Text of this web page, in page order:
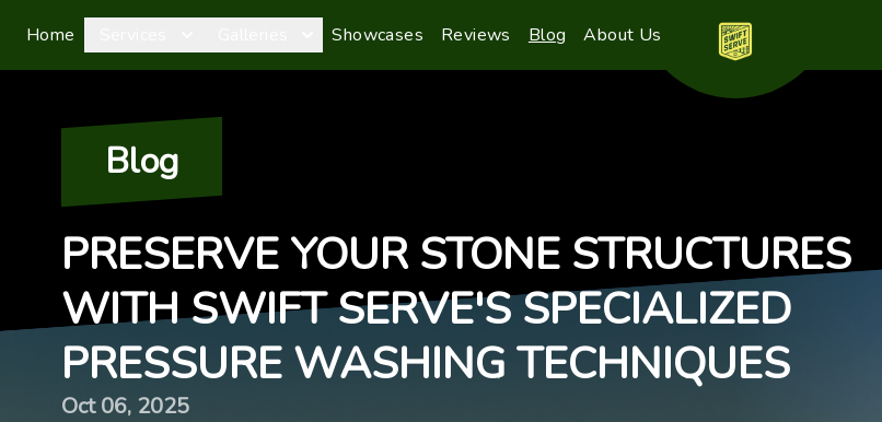
Home Showcases Reviews Blog About Us
Blog
PRESERVE YOUR STONE STRUCTURES
WITH SWIFT SERVE'S SPECIALIZED
PRESSURE WASHING TECHNIQUES
Oct 06, 2025